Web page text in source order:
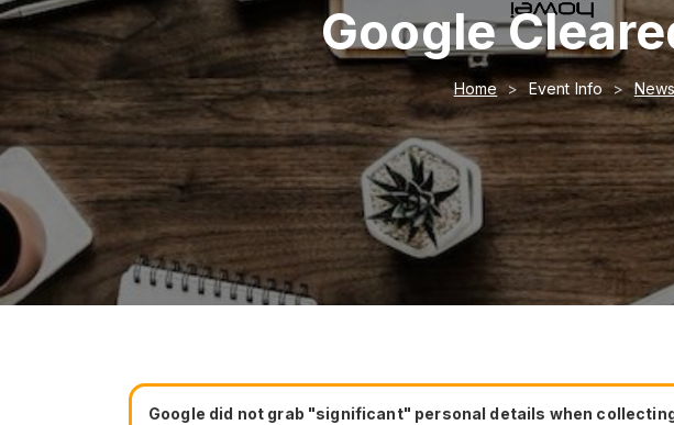
Google
Home Event Info
Google did not grab "significant" personal details when